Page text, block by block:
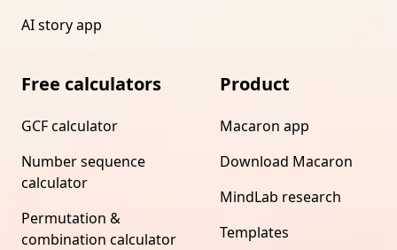
AI story app
Free calculators
GCF calculator
Number sequence
calculator
Permutation &
combination calculator
Product
Macaron app
Download Macaron
MindLab research
Templates